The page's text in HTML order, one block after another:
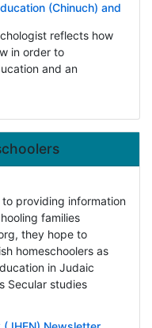
(Chinuch) and
reflects how
in order to
and an
providing information
families
they hope to
homeschoolers as
in Judaic
Secular studies